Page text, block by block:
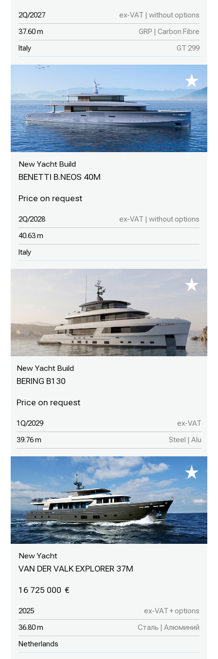
2Q/2027 ex-VAT | without options
37.60 m GRP | Carbon Fibre
Italy GT 299
New Yacht Build
BENETTI B.NEOS 40M
2Q/2028 ex-VAT | without options
40.63 m
Italy
New Yacht Build
BERING B130
1Q/2029 ex-VAT
39.76 m Steel | Alu
New Yacht
VAN DER VALK EXPLORER 37M
16 725 000
2025 ex-VAT + options
36.80 m Сталь | Алюминий
Netherlands